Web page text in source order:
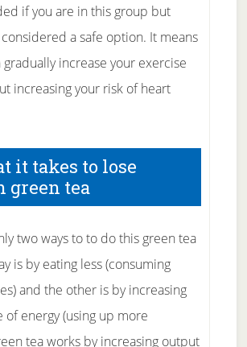
if you are in this group but
a safe option. It means
gradually increase your exercise
increasing your risk of heart
it takes to lose
green tea
two ways to to do this green tea
is by eating less (consuming
and the other is by increasing
energy (using up more
tea works by increasing output